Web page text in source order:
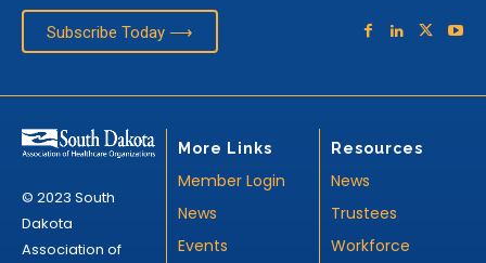
Subscribe Today ⟶
© 2023 South
Dakota
Association of
More Links
Member Login
News
Events
Resources
News
Trustees
Workforce